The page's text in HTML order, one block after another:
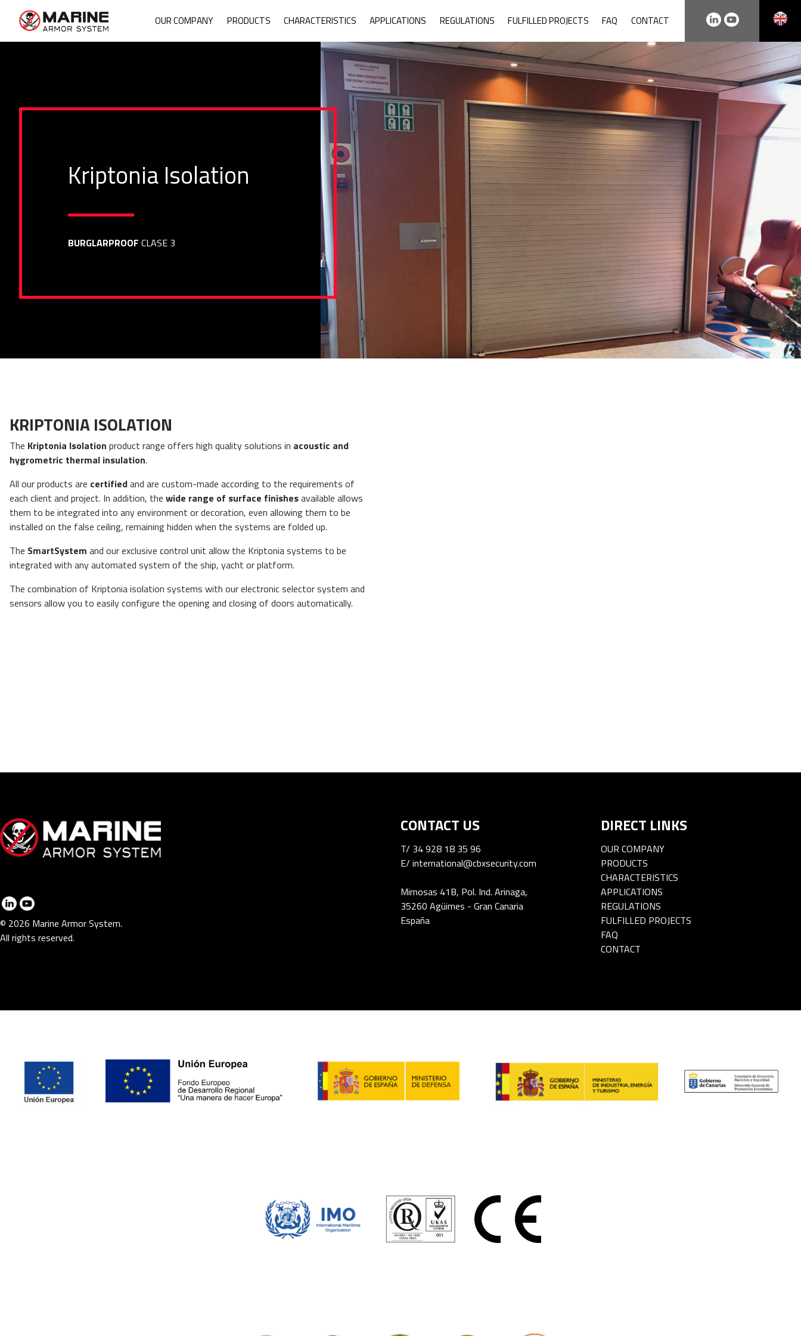
Marine Armor System
OUR COMPANY PRODUCTS CHARACTERISTICS APPLICATIONS REGULATIONS FULFILLED PROJECTS FAQ CONTACT
Kriptonia Isolation
BURGLARPROOF CLASE 3
KRIPTONIA ISOLATION
The Kriptonia Isolation product range offers high quality solutions in acoustic and
hygrometric thermal insulation.
All our products are certifiedand are custom-made according to the requirements of
each client and project. In addition, the wide range of surface finishesavailable allows
them to be integrated into any environment or decoration, even allowing them to be
installed on the false ceiling, remaining hidden when the systems are folded up.
The SmartSystem and our exclusive control unit allow the Kriptonia systems to be
integrated with any automated system of the ship, yacht or platform.
The combination of Kriptonia isolation systems with our electronic selector system and
sensors allow you to easily configure the opening and closing of doors automatically.
© 2026 Marine Armor System.
All rights reserved.
CONTACT US
T/ 34 928 18 35 96
E/ international@cbxsecurity.com
Mimosas 41B, Pol. Ind. Arinaga,
35260 Agüimes - Gran Canaria
España
DIRECT LINKS
OUR COMPANY
PRODUCTS
CHARACTERISTICS
APPLICATIONS
REGULATIONS
FULFILLED PROJECTS
FAQ
CONTACT